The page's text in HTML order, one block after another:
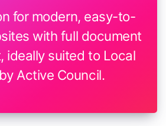
for modern, easy-to-
with full document
ideally suited to Local
Active Council.